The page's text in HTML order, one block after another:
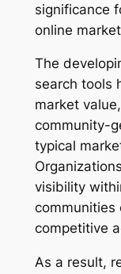
significance
online
The
search tools
market
community-
typical
visibility
communities
competitive
As a result,